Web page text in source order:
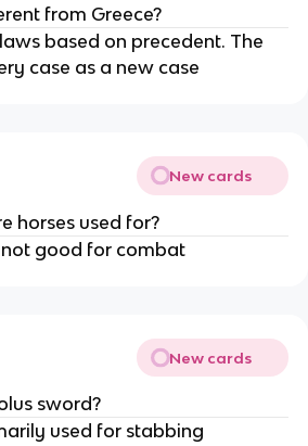
from Greece?
based on precedent. The
case as a new case
New cards
horses used for?
good for combat
New cards
sword?
used for stabbing